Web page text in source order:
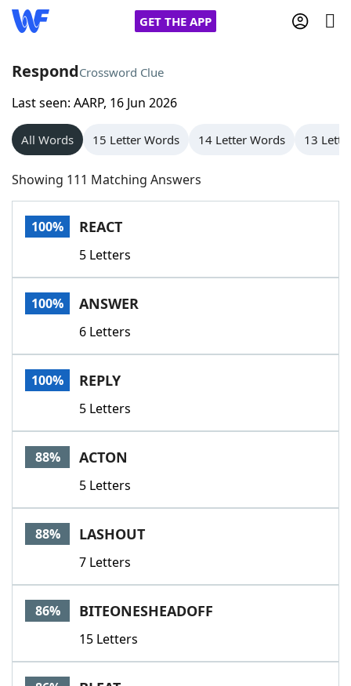
GET THE APP
Home
Words With Friends
NYT Crossplay Cheat
Scrabble
Today's NYT GamesHints & Answers
Word GamesHelpers
Word List
Our Brands
RespondCrossword Clue
Last seen: AARP, 16 Jun 2026
All Words 15 Letter Words 14 Letter Words 13
Showing 111 Matching Answers
100% REACT
5 Letters
100% ANSWER
6 Letters
100% REPLY
5 Letters
88% ACTON
5 Letters
88% LASHOUT
7 Letters
86% BITEONESHEADOFF
15 Letters